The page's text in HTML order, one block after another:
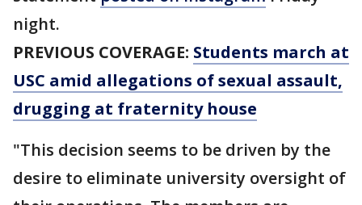
night.
PREVIOUS COVERAGE: Students march at
USC amid allegations of sexual assault,
drugging at fraternity house
"This decision seems to be driven by the
desire to eliminate university oversight of